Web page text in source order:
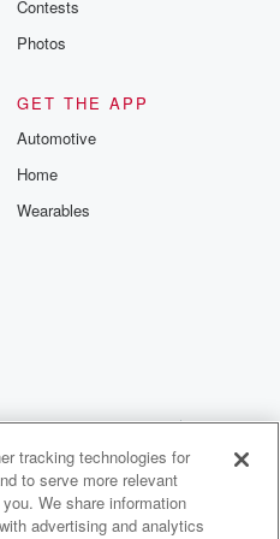
it was
it go. There was
If you saw them,
about that.
three, four, five, six.
of them have got
secret had a test
was all that Pilava out
won't even confirme it
Contests
Photos
GET THE APP
Automotive
Home
Wearables
Choices
tracking technologies for
to serve more relevant
We share information
advertising and analytics